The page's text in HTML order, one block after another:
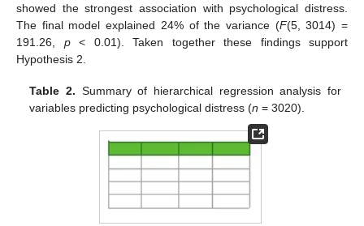
showed the strongest association with psychological distress.
The final model explained 24% of the variance (F(5, 3014) =
191.26, p< 0.01). Taken together these findings support
Hypothesis 2.
Table 2. Summary of hierarchical regression analysis for
variables predicting psychological distress (n = 3020).